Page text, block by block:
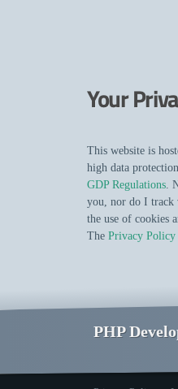
Your
This website is
high data
GDP Regulations.
you, nor do I
the use of cookies
The Privacy Policy
PHP